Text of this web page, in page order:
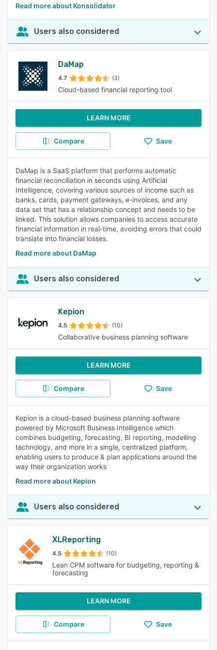
Read more about Konsolidator
Users also considered
DaMap
4.7 (3)
Cloud-based financial reporting tool
LEARN MORE
Compare Save
DaMap is a SaaS platform that performs automatic
financial reconciliation in seconds using Artificial
Intelligence, covering various sources of income such as
banks, cards, payment gateways, e-invoices, and any
data set that has a relationship concept and needs to be
linked. This solution allows companies to access accurate
financial information in real-time, avoiding errors that could
translate into financial losses.
Read more about DaMap
Users also considered
Kepion
4.5 (10)
Collaborative business planning software
LEARN MORE
Compare Save
Kepion is a cloud-based business planning software
powered by Microsoft Business Intelligence which
combines budgeting, forecasting, BI reporting, modelling
technology, and more in a single, centralized platform,
enabling users to produce & plan applications around the
way their organization works
Read more about Kepion
Users also considered
XLReporting
4.5 (10)
Lean CPM software for budgeting, reporting &
forecasting
LEARN MORE
Compare Save